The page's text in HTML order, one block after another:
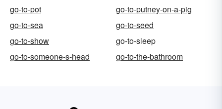
go-to-pot
go-to-putney-on-a-pig
go-to-sea
go-to-seed
go-to-show
go-to-sleep
go-to-someone-s-head
go-to-the-bathroom